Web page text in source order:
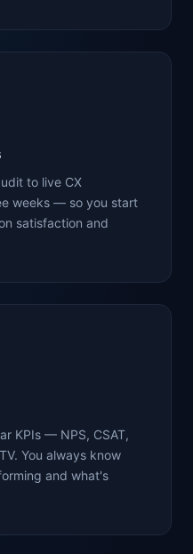
to live CX
weeks — so you start
satisfaction and
KPIs — NPS, CSAT,
You always know
and what's